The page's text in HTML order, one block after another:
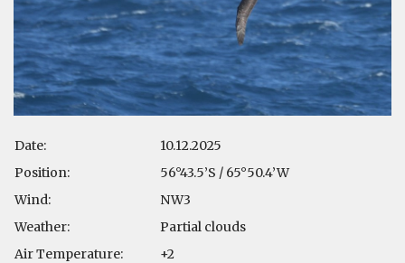
Date:
10.12.2025
Position:
56°43.5’S / 65°50.4’W
Wind:
NW3
Weather:
Partial clouds
Air Temperature:
+2